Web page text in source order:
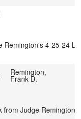
Remington's 4-25-24
Remington,
Frank D.
from Judge Remington.